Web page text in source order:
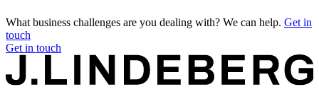
What business challenges are you dealing with? We can help. Get in
touch
Get in touch